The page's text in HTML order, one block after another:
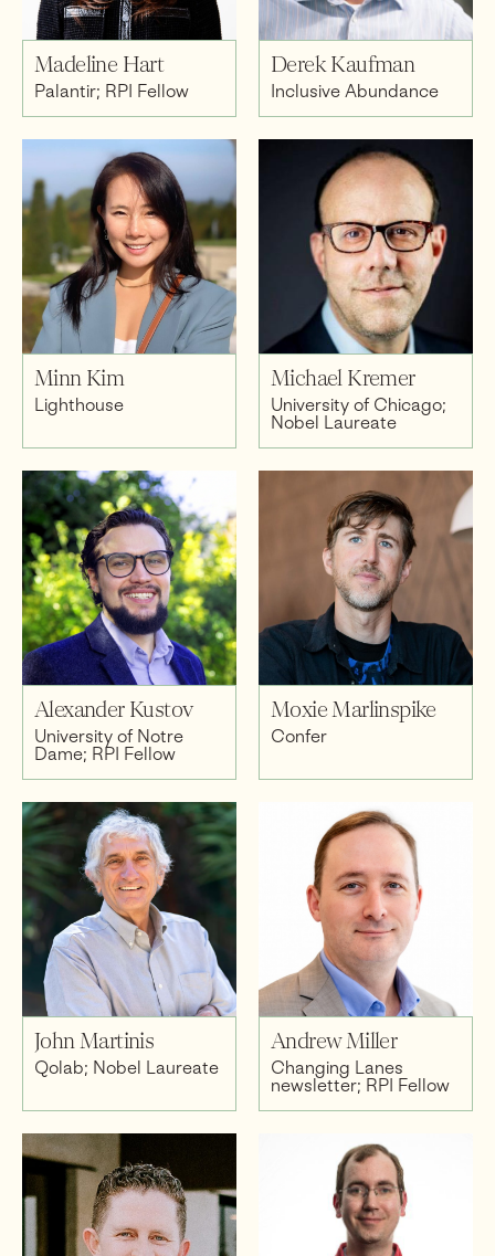
Madeline Hart
Palantir; RPI Fellow
Derek Kaufman
Inclusive Abundance
Minn Kim
Lighthouse
Michael Kremer
University of Chicago;
Nobel Laureate
Alexander Kustov
University of Notre
Dame; RPI Fellow
Moxie Marlinspike
Confer
John Martinis
Qolab; Nobel Laureate
Andrew Miller
Changing Lanes
newsletter; RPI Fellow